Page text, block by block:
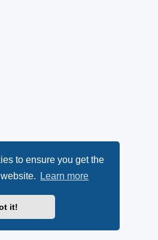
to ensure you get the
Learn more
it!